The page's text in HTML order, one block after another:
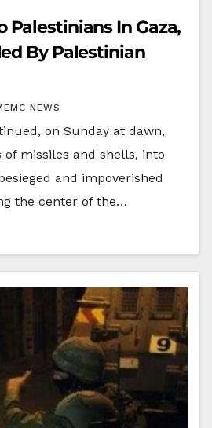
Palestinians In Gaza,
By Palestinian
NEWS
on Sunday at dawn,
missiles and shells, into
and impoverished
the center of the…